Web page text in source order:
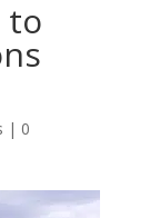
to
| 0